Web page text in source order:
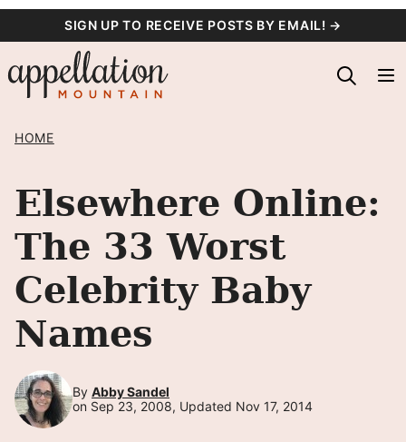
content
SIGN UP TO RECEIVE POSTS BY EMAIL! →
HOME
Elsewhere Online:
The 33 Worst
Celebrity Baby
Names
By Abby Sandel
on Sep 23, 2008, Updated Nov 17, 2014